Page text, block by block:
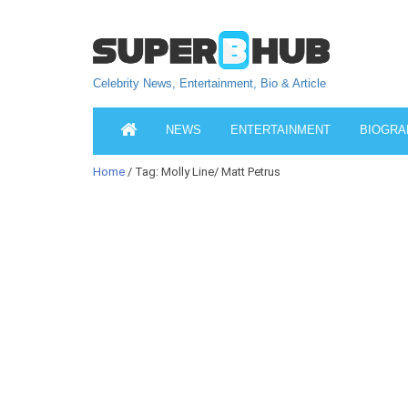
Celebrity News, Entertainment, Bio & Article
NEWS ENTERTAINMENT
Home / Tag: Molly Line/ Matt Petrus